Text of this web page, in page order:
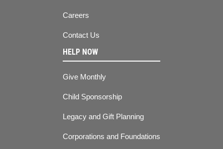
Careers
Contact Us
HELP NOW
Give Monthly
Child Sponsorship
Legacy and Gift Planning
Corporations and Foundations